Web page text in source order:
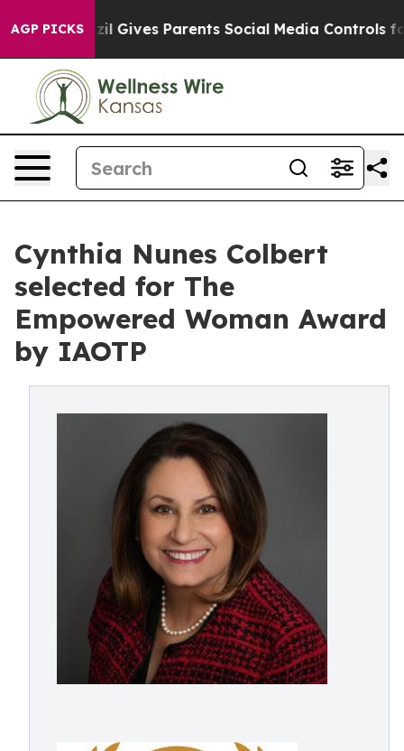
AGP PICKS
Brazil Gives Parents Social Media Controls for Their
Cynthia Nunes Colbert
selected for The
Empowered Woman Award
by IAOTP